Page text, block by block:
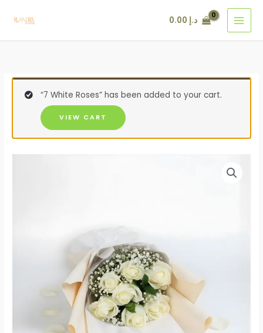
د.إ
“7 White Roses” has been added to your cart.
VIEW CART
products
products
products
products
products
products
products